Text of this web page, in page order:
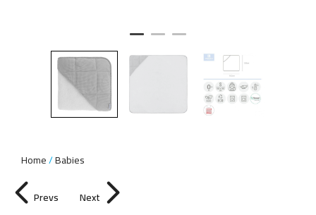
Home Babies
Prevs Next